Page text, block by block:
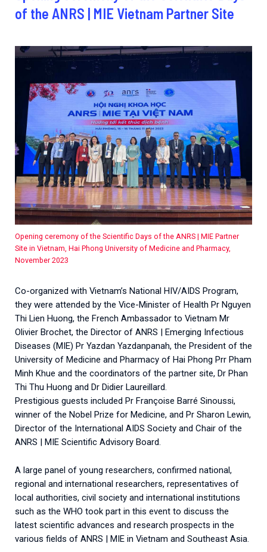
Collaboration with community stakeholders
2026.
Every Outbreak response units, active or inactive.
of the ANRS | MIE Vietnam Partner Site
Opening ceremony of the Scientific Days of the ANRS | MIE Partner
Site in Vietnam, Hai Phong University of Medicine and Pharmacy,
November 2023
Co-organized with Vietnam’s National HIV/AIDS Program,
they were attended by the Vice-Minister of Health Pr Nguyen
Thi Lien Huong, the French Ambassador to Vietnam Mr
Olivier Brochet, the Director of ANRS | Emerging Infectious
Diseases (MIE) Pr Yazdan Yazdanpanah, the President of the
University of Medicine and Pharmacy of Hai Phong Prr Pham
Minh Khue and the coordinators of the partner site, Dr Phan
Thi Thu Huong and Dr Didier Laureillard.
Prestigious guests included Pr Françoise Barré Sinoussi,
winner of the Nobel Prize for Medicine, and Pr Sharon Lewin,
Director of the International AIDS Society and Chair of the
ANRS | MIE Scientific Advisory Board.
A large panel of young researchers, confirmed national,
regional and international researchers, representatives of
local authorities, civil society and international institutions
such as the WHO took part in this event to discuss the
latest scientific advances and research prospects in the
various fields of ANRS | MIE in Vietnam and Southeast Asia.